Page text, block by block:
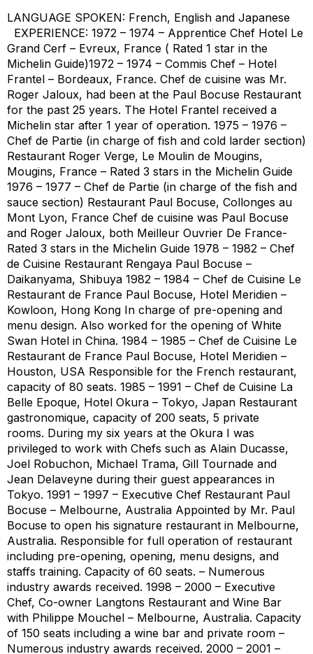
LANGUAGE SPOKEN: French, English and Japanese
EXPERIENCE: 1972 – 1974 – Apprentice Chef Hotel Le
Grand Cerf – Evreux, France ( Rated 1 star in the
Michelin Guide)1972 – 1974 – Commis Chef – Hotel
Frantel – Bordeaux, France. Chef de cuisine was Mr.
Roger Jaloux, had been at the Paul Bocuse Restaurant
for the past 25 years. The Hotel Frantel received a
Michelin star after 1 year of operation. 1975 – 1976 –
Chef de Partie (in charge of fish and cold larder section)
Restaurant Roger Verge, Le Moulin de Mougins,
Mougins, France – Rated 3 stars in the Michelin Guide
1976 – 1977 – Chef de Partie (in charge of the fish and
sauce section) Restaurant Paul Bocuse, Collonges au
Mont Lyon, France Chef de cuisine was Paul Bocuse
and Roger Jaloux, both Meilleur Ouvrier De France-
Rated 3 stars in the Michelin Guide 1978 – 1982 – Chef
de Cuisine Restaurant Rengaya Paul Bocuse –
Daikanyama, Shibuya 1982 – 1984 – Chef de Cuisine Le
Restaurant de France Paul Bocuse, Hotel Meridien –
Kowloon, Hong Kong In charge of pre-opening and
menu design. Also worked for the opening of White
Swan Hotel in China. 1984 – 1985 – Chef de Cuisine Le
Restaurant de France Paul Bocuse, Hotel Meridien –
Houston, USA Responsible for the French restaurant,
capacity of 80 seats. 1985 – 1991 – Chef de Cuisine La
Belle Epoque, Hotel Okura – Tokyo, Japan Restaurant
gastronomique, capacity of 200 seats, 5 private
rooms. During my six years at the Okura I was
privileged to work with Chefs such as Alain Ducasse,
Joel Robuchon, Michael Trama, Gill Tournade and
Jean Delaveyne during their guest appearances in
Tokyo. 1991 – 1997 – Executive Chef Restaurant Paul
Bocuse – Melbourne, Australia Appointed by Mr. Paul
Bocuse to open his signature restaurant in Melbourne,
Australia. Responsible for full operation of restaurant
including pre-opening, opening, menu designs, and
staffs training. Capacity of 60 seats. – Numerous
industry awards received. 1998 – 2000 – Executive
Chef, Co-owner Langtons Restaurant and Wine Bar
with Philippe Mouchel – Melbourne, Australia. Capacity
of 150 seats including a wine bar and private room –
Numerous industry awards received. 2000 – 2001 –